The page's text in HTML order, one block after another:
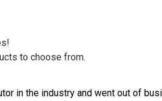
to choose from.
in the industry and went out of